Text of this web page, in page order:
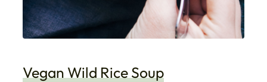
Vegan Wild Rice Soup